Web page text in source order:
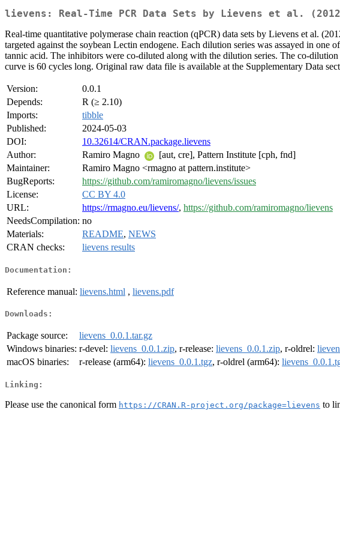
lievens: Real-Time PCR Data Sets by Lievens et al.
Real-time quantitative polymerase chain reaction (qPCR) data sets by Lievens et al.
targeted against the soybean Lectin endogene. Each dilution series was assayed in
tannic acid. The inhibitors were co-diluted along with the dilution series. The co-
curve is 60 cycles long. Original raw data file is available at the Supplementary Data
Version:
0.0.1
Depends:
R (≥ 2.10)
Imports:
tibble
Published:
2024-05-03
DOI:
10.32614/CRAN.package.lievens
Author:
Ramiro Magno
[aut, cre], Pattern Institute [cph, fnd]
Maintainer:
Ramiro Magno <rmagno at pattern.institute>
BugReports:
https://github.com/ramiromagno/lievens/issues
License:
CC BY 4.0
URL:
https://rmagno.eu/lievens/, https://github.com/ramiromagno/lievens
NeedsCompilation: no
Materials:
README, NEWS
CRAN checks:
lievens results
Documentation:
Reference manual: lievens.html , lievens.pdf
Downloads:
Package source:
lievens_0.0.1.tar.gz
Windows binaries: r-devel: lievens_0.0.1.zip, r-release: lievens_0.0.1.zip, r-oldrel:
macOS binaries:
r-release (arm64): lievens_0.0.1.tgz, r-oldrel (arm64):
Linking:
Please use the canonical form https://CRAN.R-project.org/package=lievens to